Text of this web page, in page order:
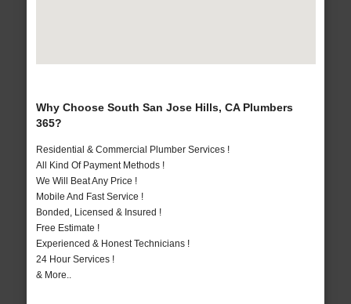
Why Choose South San Jose Hills, CA Plumbers
365?
Residential & Commercial Plumber Services !
All Kind Of Payment Methods !
We Will Beat Any Price !
Mobile And Fast Service !
Bonded, Licensed & Insured !
Free Estimate !
Experienced & Honest Technicians !
24 Hour Services !
& More..